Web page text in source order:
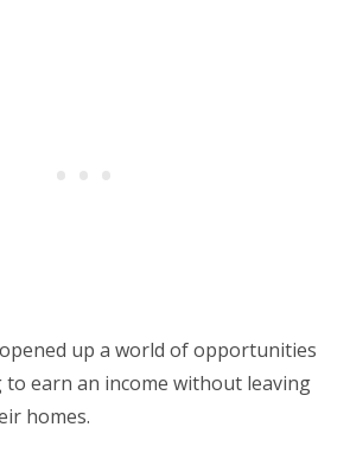
up a world of opportunities
earn an income without leaving
homes.